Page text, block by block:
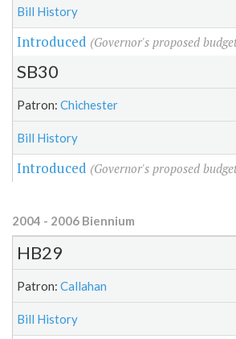
Bill History
Introduced (Governor's proposed
SB30
Patron: Chichester
Bill History
Introduced (Governor's proposed
2004 - 2006 Biennium
HB29
Patron: Callahan
Bill History